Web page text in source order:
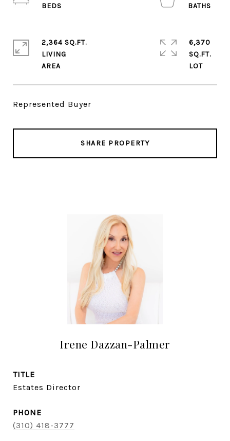
Represented Buyer
SHARE PROPERTY
2,364 SQ.FT.
LIVING
6,370
SQ.FT.
Irene Dazzan-Palmer
TITLE
Estates Director
PHONE
(310) 418-3777